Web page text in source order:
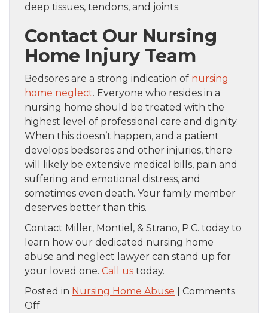
deep tissues, tendons, and joints.
Contact Our Nursing
Home Injury Team
Bedsores are a strong indication of nursing
home neglect. Everyone who resides in a
nursing home should be treated with the
highest level of professional care and dignity.
When this doesn’t happen, and a patient
develops bedsores and other injuries, there
will likely be extensive medical bills, pain and
suffering and emotional distress, and
sometimes even death. Your family member
deserves better than this.
Contact Miller, Montiel, & Strano, P.C. today to
learn how our dedicated nursing home
abuse and neglect lawyer can stand up for
your loved one. Call us today.
Posted in Nursing Home Abuse
Comments
Offon